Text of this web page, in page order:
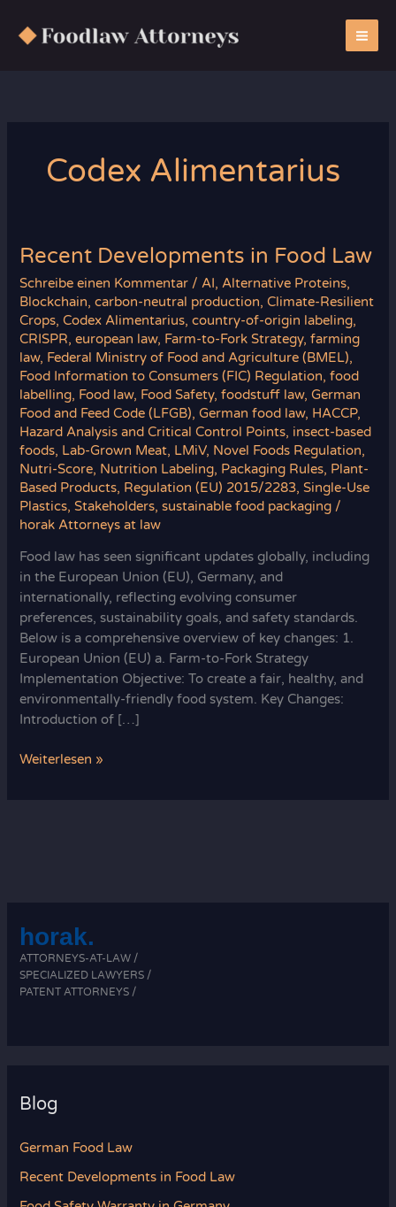
Inhalt
springen
Codex Alimentarius
Recent Developments in Food Law
Schreibe einen Kommentar /AI,Alternative Proteins,
Blockchain,carbon-neutral production,Climate-Resilient
Crops,Codex Alimentarius,country-of-origin labeling,
CRISPR,european law, Farm-to-Fork Strategy,farming
law, Federal Ministry of Food and Agriculture (BMEL),
Food Information to Consumers (FIC) Regulation,food
labelling, Food law, Food Safety,foodstuff law,German
Food and Feed Code (LFGB),German food law, HACCP,
Hazard Analysis and Critical Control Points, insect-based
foods, Lab-Grown Meat, LMiV, Novel Foods Regulation,
Nutri-Score, Nutrition Labeling, Packaging Rules, Plant-
Based Products, Regulation (EU) 2015/2283,Single-Use
Plastics,Stakeholders,sustainable food packaging /
horak Attorneys at law
Food law has seen significant updates globally, including
in the European Union (EU), Germany, and
internationally, reflecting evolving consumer
preferences, sustainability goals, and safety standards.
Below is a comprehensive overview of key changes: 1.
European Union (EU) a. Farm-to-Fork Strategy
Implementation Objective: To create a fair, healthy, and
environmentally-friendly food system. Key Changes:
Introduction of […]
Recent
Weiterlesen »
horak.
ATTORNEYS-AT-LAW /
SPECIALIZED LAWYERS /
PATENT ATTORNEYS /
Blog
German Food Law
Recent Developments in Food Law